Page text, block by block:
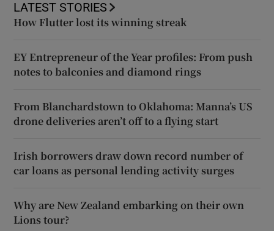
LATEST STORIES
How Flutter lost its winning streak
EY Entrepreneur of the Year profiles: From push
notes to balconies and diamond rings
From Blanchardstown to Oklahoma: Manna’s US
drone deliveries aren’t off to a flying start
Irish borrowers draw down record number of
car loans as personal lending activity surges
Why are New Zealand embarking on their own
Lions tour?